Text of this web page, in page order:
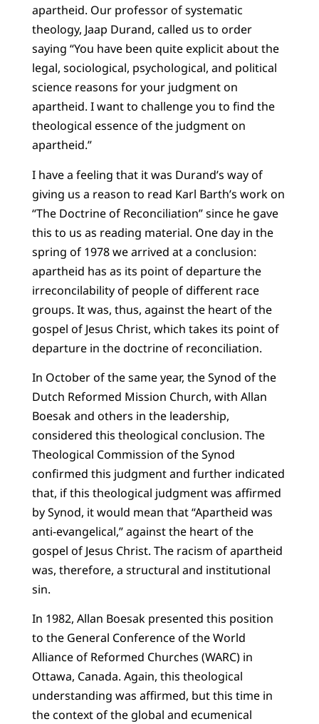
apartheid. Our professor of systematic
theology, Jaap Durand, called us to order
saying “You have been quite explicit about the
legal, sociological, psychological, and political
science reasons for your judgment on
apartheid. I want to challenge you to find the
theological essence of the judgment on
apartheid.”
I have a feeling that it was Durand’s way of
giving us a reason to read Karl Barth’s work on
“The Doctrine of Reconciliation” since he gave
this to us as reading material. One day in the
spring of 1978 we arrived at a conclusion:
apartheid has as its point of departure the
irreconcilability of people of different race
groups. It was, thus, against the heart of the
gospel of Jesus Christ, which takes its point of
departure in the doctrine of reconciliation.
In October of the same year, the Synod of the
Dutch Reformed Mission Church, with Allan
Boesak and others in the leadership,
considered this theological conclusion. The
Theological Commission of the Synod
confirmed this judgment and further indicated
that, if this theological judgment was affirmed
by Synod, it would mean that “Apartheid was
anti-evangelical,” against the heart of the
gospel of Jesus Christ. The racism of apartheid
was, therefore, a structural and institutional
sin.
In 1982, Allan Boesak presented this position
to the General Conference of the World
Alliance of Reformed Churches (WARC) in
Ottawa, Canada. Again, this theological
understanding was affirmed, but this time in
the context of the global and ecumenical